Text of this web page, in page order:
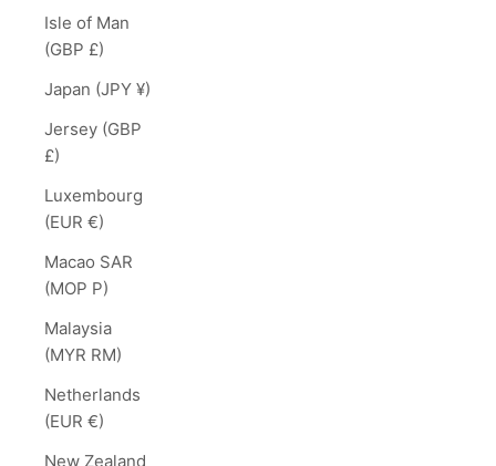
Isle of Man
(GBP £)
Japan (JPY ¥)
Jersey (GBP
£)
Luxembourg
(EUR €)
Macao SAR
(MOP P)
Malaysia
(MYR RM)
Netherlands
(EUR €)
New Zealand